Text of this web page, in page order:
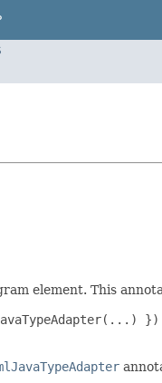
element. This
})